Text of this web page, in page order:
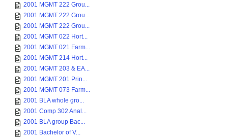
2001 MGMT 222 Grou...
2001 MGMT 222 Grou...
2001 MGMT 222 Grou...
2001 MGMT 022 Hort...
2001 MGMT 021 Farm...
2001 MGMT 214 Hort...
2001 MGMT 203 & EA...
2001 MGMT 201 Prin...
2001 MGMT 073 Farm...
2001 BLA whole gro...
2001 Comp 302 Anal...
2001 BLA group Bac...
2001 Bachelor of V...